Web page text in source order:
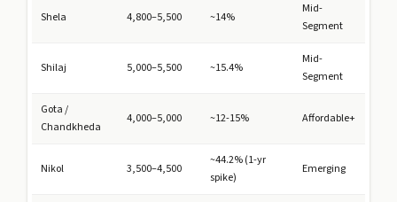
Shela 4,800–5,500 ~14%
Mid-
Segment
Shilaj 5,000–5,500 ~15.4%
Mid-
Segment
Gota /
Chandkheda
4,000–5,000 ~12-15% Affordable+
Nikol 3,500–4,500
~44.2% (1-yr
spike)
Emerging